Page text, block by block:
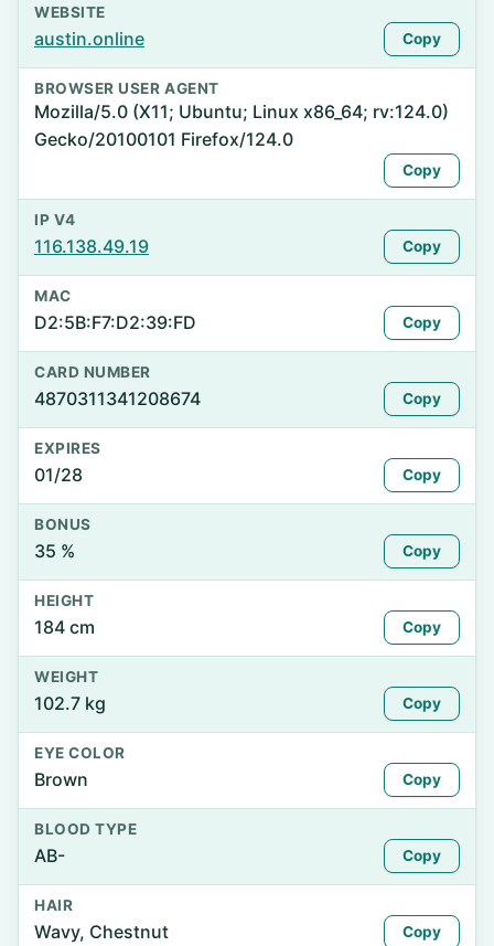
WEBSITE
austin.online Copy
BROWSER USER AGENT
Mozilla/5.0 (X11; Ubuntu; Linux x86_64; rv:124.0)
Gecko/20100101 Firefox/124.0
Copy
IP V4
116.138.49.19 Copy
MAC
D2:5B:F7:D2:39:FD Copy
CARD NUMBER
4870311341208674 Copy
EXPIRES
01/28 Copy
BONUS
35 % Copy
HEIGHT
184 cm Copy
WEIGHT
102.7 kg Copy
EYE COLOR
Brown Copy
BLOOD TYPE
AB- Copy
HAIR
Wavy, Chestnut Copy